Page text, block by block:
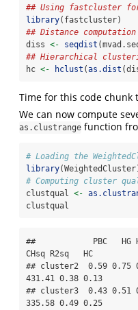
## Using fastcluster
library(fastcluster)
## Distance computation
diss <- seqdist
## Hierarchical
hc <- hclust (as.dist
Time for this code chunk
We can now compute
as.clustrange function
# Loading the
library
# Computing cluster
clustqual <-
clustqual
##            PBC   HG
CHsq R2sq   HC
## cluster2  0.59 0.75
431.41 0.38 0.13
## cluster3  0.43 0.51
335.58 0.49 0.25